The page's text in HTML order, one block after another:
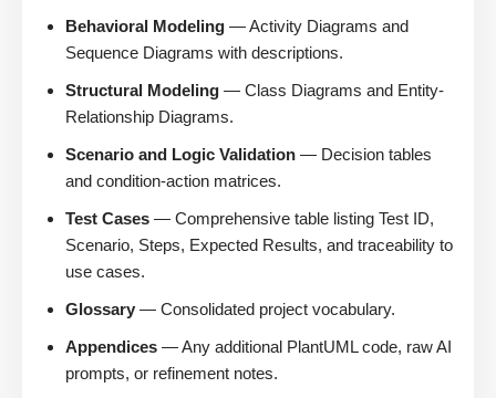
Behavioral Modeling — Activity Diagrams and
Sequence Diagrams with descriptions.
Structural Modeling — Class Diagrams and Entity-
Relationship Diagrams.
Scenario and Logic Validation — Decision tables
and condition-action matrices.
Test Cases — Comprehensive table listing Test ID,
Scenario, Steps, Expected Results, and traceability to
use cases.
Glossary — Consolidated project vocabulary.
Appendices — Any additional PlantUML code, raw AI
prompts, or refinement notes.